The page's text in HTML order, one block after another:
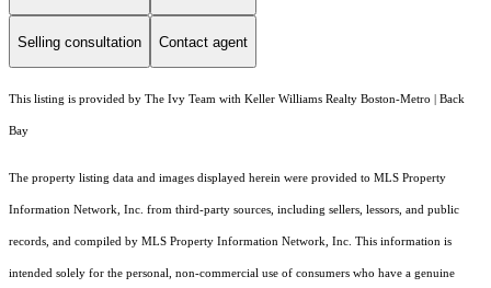
Selling consultation Contact agent
This listing is provided by The Ivy Team with Keller Williams Realty Boston-Metro | Back
Bay
The property listing data and images displayed herein were provided to MLS Property
Information Network, Inc. from third-party sources, including sellers, lessors, and public
records, and compiled by MLS Property Information Network, Inc. This information is
intended solely for the personal, non-commercial use of consumers who have a genuine